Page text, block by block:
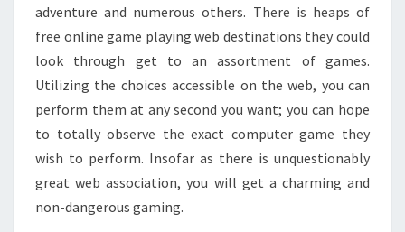
adventure and numerous others. There is heaps of
free online game playing web destinations they could
look through get to an assortment of games.
Utilizing the choices accessible on the web, you can
perform them at any second you want; you can hope
to totally observe the exact computer game they
wish to perform. Insofar as there is unquestionably
great web association, you will get a charming and
non-dangerous gaming.